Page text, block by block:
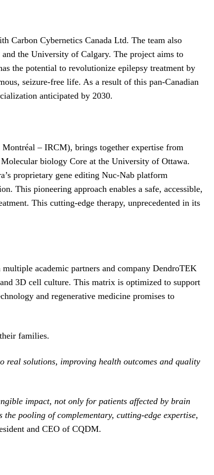
Carbon Cybernetics Canada Ltd. The team also
the University of Calgary. The project aims to
the potential to revolutionize epilepsy treatment by
seizure-free life. As a result of this pan-Canadian
anticipated by 2030.
– IRCM), brings together expertise from
biology Core at the University of Ottawa.
proprietary gene editing Nuc-Nab platform
This pioneering approach enables a safe, accessible,
This cutting-edge therapy, unprecedented in its
academic partners and company DendroTEK
3D cell culture. This matrix is optimized to support
and regenerative medicine promises to
families.
real solutions, improving health outcomes and quality
impact, not only for patients affected by brain
pooling of complementary, cutting-edge expertise,
and CEO of CQDM.